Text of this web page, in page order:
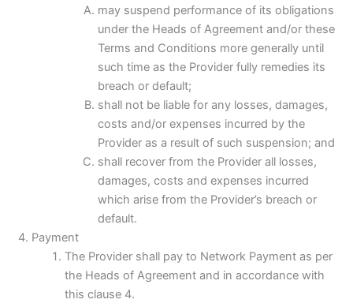
may suspend performance of its obligations
under the Heads of Agreement and/or these
Terms and Conditions more generally until
such time as the Provider fully remedies its
breach or default;
shall not be liable for any losses, damages,
costs and/or expenses incurred by the
Provider as a result of such suspension; and
shall recover from the Provider all losses,
damages, costs and expenses incurred
which arise from the Provider’s breach or
default.
Payment
The Provider shall pay to Network Payment as per
the Heads of Agreement and in accordance with
this clause 4.